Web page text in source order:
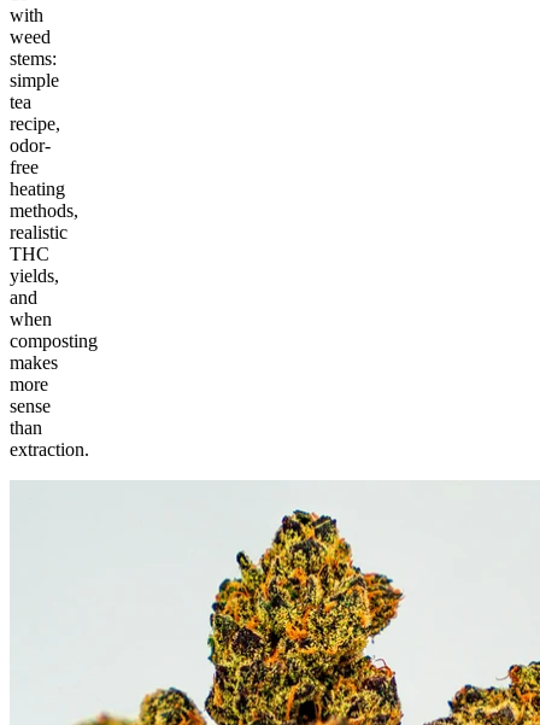
with
weed
stems:
simple
tea
recipe,
odor-
free
heating
methods,
realistic
THC
yields,
and
when
composting
makes
more
sense
than
extraction.